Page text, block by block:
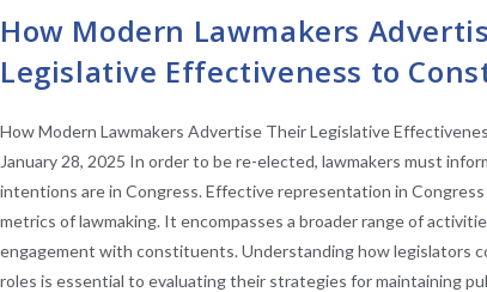
How Modern Lawmakers
Legislative Effectiveness to
How Modern Lawmakers Advertise Their Legislative
January 28, 2025 In order to be re-elected, lawmakers must
intentions are in Congress. Effective representation in
metrics of lawmaking. It encompasses a broader range of
engagement with constituents. Understanding how legislators
roles is essential to evaluating their strategies for maintaining